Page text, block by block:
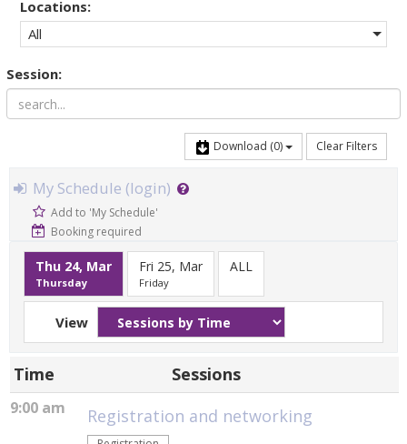
Locations:
All
Session:
Download (0) Clear Filters
My Schedule (login)
Add to 'My Schedule'
Booking required
Thu 24, Mar
Thursday
Fri 25, Mar
Friday
ALL
View
Time Sessions
9:00 am Registration and networking